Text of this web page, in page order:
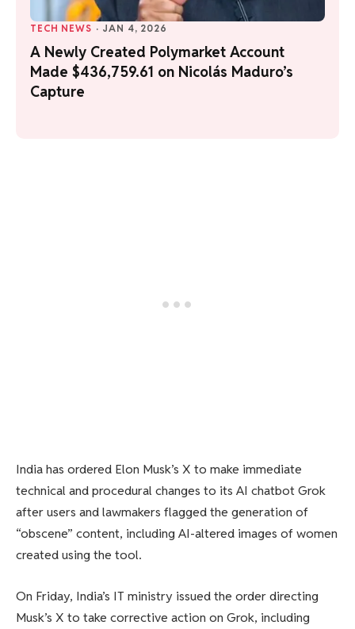
TECH NEWS · JAN 4, 2026
A Newly Created Polymarket Account
Made $436,759.61 on Nicolás Maduro’s
Capture
India has ordered Elon Musk’s X to make immediate
technical and procedural changes to its AI chatbot Grok
after users and lawmakers flagged the generation of
“obscene” content, including AI-altered images of women
created using the tool.
On Friday, India’s IT ministry issued the order directing
Musk’s X to take corrective action on Grok, including